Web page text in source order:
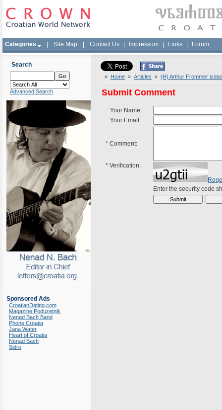
Categories Site Map Contact Us Impressum Links Forum
Search
Advanced Search
Sponsored Ads
CroatianDating.com
Magazine Poduzetnik
Nenad Bach Band
Phone Croatia
Jana Water
Heart of Croatia
Nenad Bach
Sidro
» Home » Articles » (H) Arthur Frommer
Submit Comment
Your Name:
Your Email:
* Comment:
* Verification:
Enter the security code